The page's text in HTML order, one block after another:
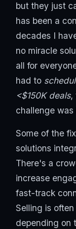
but they just
has been a
decades I
no miracle
all for
had to
<$150K deals,
challenge was
Some of the
solutions
There's a
increase
fast-track
Selling is
depending on